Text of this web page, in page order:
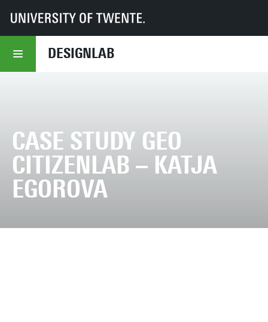
DESIGNLAB
UT DesignLab Case study GEO Citizenlab – Katja Egorova
CASE STUDY GEO
CITIZENLAB – KATJA
EGOROVA